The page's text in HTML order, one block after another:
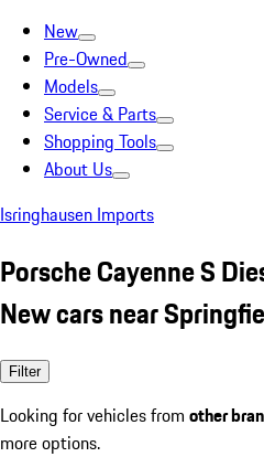
New
Pre-Owned
Models
Service & Parts
Shopping Tools
About Us
Isringhausen Imports
Porsche Cayenne S
New cars near
Filter
Looking for vehicles from other
more options.